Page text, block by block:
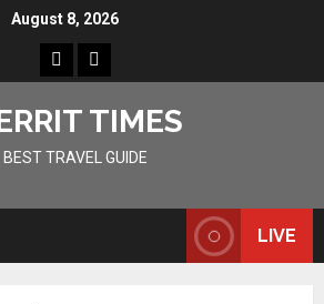
August 8, 2026
HomeResources
TIMES
BEST TRAVEL GUIDE
LIVE